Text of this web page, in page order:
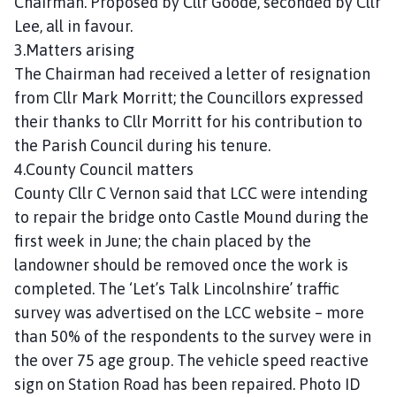
Lee, all in favour.
3.Matters arising
The Chairman had received a letter of resignation
from Cllr Mark Morritt; the Councillors expressed
their thanks to Cllr Morritt for his contribution to
the Parish Council during his tenure.
4.County Council matters
County Cllr C Vernon said that LCC were intending
to repair the bridge onto Castle Mound during the
first week in June; the chain placed by the
landowner should be removed once the work is
completed. The ‘Let’s Talk Lincolnshire’ traffic
survey was advertised on the LCC website – more
than 50% of the respondents to the survey were in
the over 75 age group. The vehicle speed reactive
sign on Station Road has been repaired. Photo ID